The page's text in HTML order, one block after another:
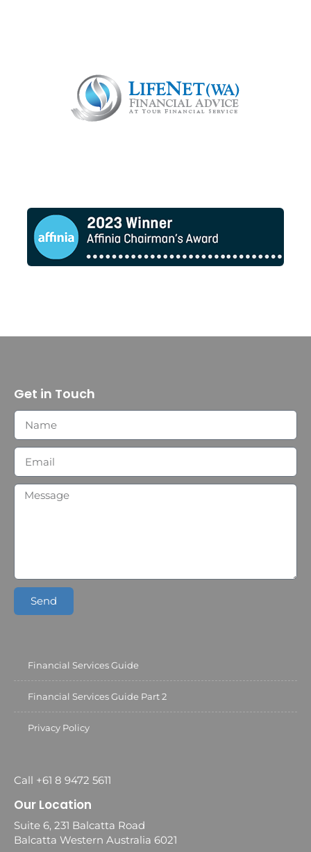
Get in Touch
Send
Financial Services Guide
Financial Services Guide Part 2
Privacy Policy
Call +61 8 9472 5611
Our Location
Suite 6, 231 Balcatta Road
Balcatta Western Australia 6021